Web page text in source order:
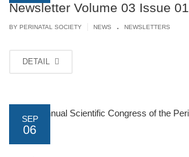
Newsletter Volume 03 Issue 01
BY PERINATAL SOCIETY NEWS . NEWSLETTERS
DETAIL
SEP
06